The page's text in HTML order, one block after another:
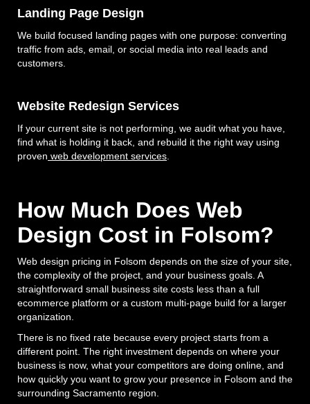
Landing Page Design
We build focused landing pages with one purpose: converting
traffic from ads, email, or social media into real leads and
customers.
Website Redesign Services
If your current site is not performing, we audit what you have,
find what is holding it back, and rebuild it the right way using
proven web development services.
How Much Does Web
Design Cost in Folsom?
Web design pricing in Folsom depends on the size of your site,
the complexity of the project, and your business goals. A
straightforward small business site costs less than a full
ecommerce platform or a custom multi-page build for a larger
organization.
There is no fixed rate because every project starts from a
different point. The right investment depends on where your
business is now, what your competitors are doing online, and
how quickly you want to grow your presence in Folsom and the
surrounding Sacramento region.